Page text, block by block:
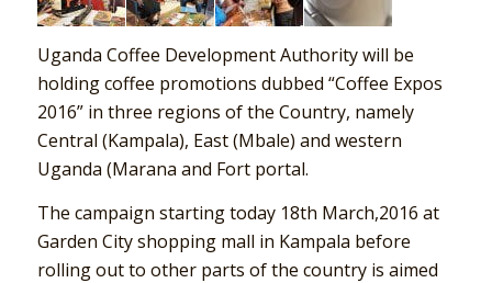
Uganda Coffee Development Authority will be
holding coffee promotions dubbed “Coffee Expos
2016” in three regions of the Country, namely
Central (Kampala), East (Mbale) and western
Uganda (Marana and Fort portal.
The campaign starting today 18th March,2016 at
Garden City shopping mall in Kampala before
rolling out to other parts of the country is aimed